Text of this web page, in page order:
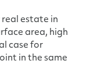
estate in
area, high
case for
in the same